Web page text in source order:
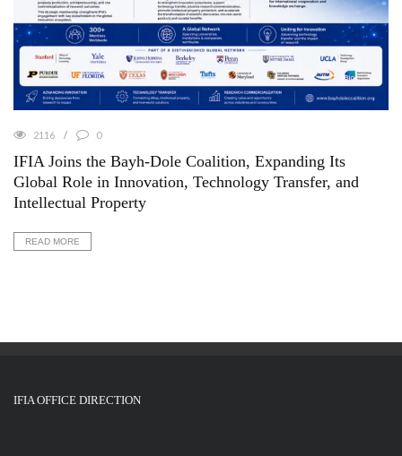
2116 0
IFIA Joins the Bayh-Dole Coalition, Expanding Its
Global Role in Innovation, Technology Transfer, and
Intellectual Property
READ MORE
IFIA OFFICE DIRECTION